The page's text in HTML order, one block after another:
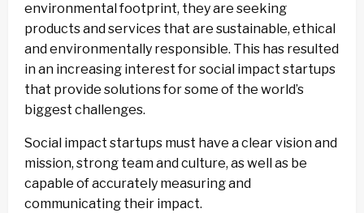
environmental footprint, they are seeking
products and services that are sustainable, ethical
and environmentally responsible. This has resulted
in an increasing interest for social impact startups
that provide solutions for some of the world’s
biggest challenges.
Social impact startups must have a clear vision and
mission, strong team and culture, as well as be
capable of accurately measuring and
communicating their impact.